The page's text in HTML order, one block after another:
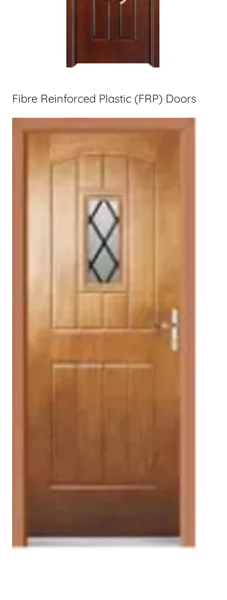
Fibre Reinforced Plastic (FRP) Doors